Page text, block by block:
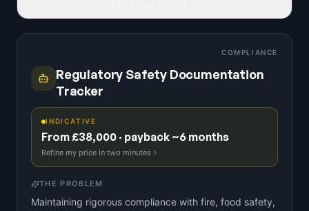
COMPLIANCE
Regulatory Safety Documentation
Tracker
INDICATIVE
From £38,000 · payback ~6 months
Refine my price in two minutes
THE PROBLEM
Maintaining rigorous compliance with fire, food safety,